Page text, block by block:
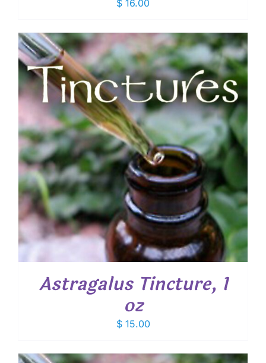
$ 16.00
Astragalus Tincture, 1
oz
$15.00